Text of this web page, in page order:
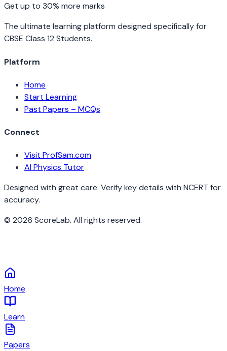
Get up to 30% more marks
The ultimate learning platform designed specifically for
CBSE Class 12 Students.
Platform
Home
Start Learning
Past Papers – MCQs
Connect
Visit ProfSam.com
AI Physics Tutor
Designed with great care. Verify key details with NCERT for
accuracy.
© 2026 ScoreLab. All rights reserved.
Home
Learn
Papers